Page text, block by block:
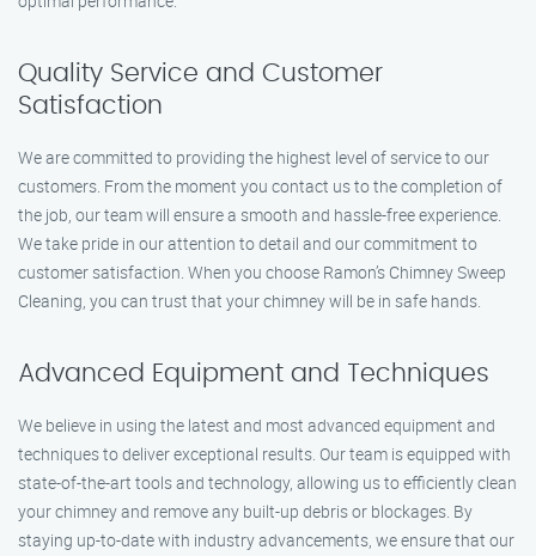
Quality Service and Customer
Satisfaction
We are committed to providing the highest level of service to our
customers. From the moment you contact us to the completion of
the job, our team will ensure a smooth and hassle-free experience.
We take pride in our attention to detail and our commitment to
customer satisfaction. When you choose Ramon’s Chimney Sweep
Cleaning, you can trust that your chimney will be in safe hands.
Advanced Equipment and Techniques
We believe in using the latest and most advanced equipment and
techniques to deliver exceptional results. Our team is equipped with
state-of-the-art tools and technology, allowing us to efficiently clean
your chimney and remove any built-up debris or blockages. By
staying up-to-date with industry advancements, we ensure that our